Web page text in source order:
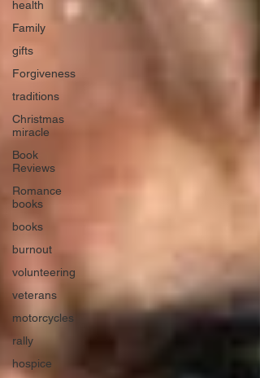
health
Family
gifts
Forgiveness
traditions
Christmas
miracle
Book
Reviews
Romance
books
books
burnout
volunteering
veterans
motorcycles
rally
hospice